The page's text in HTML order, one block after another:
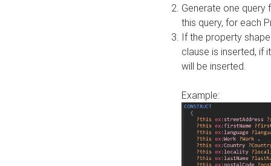
Generate one query
this query, for each
If the property
clause is inserted, if
will be inserted.
Example: